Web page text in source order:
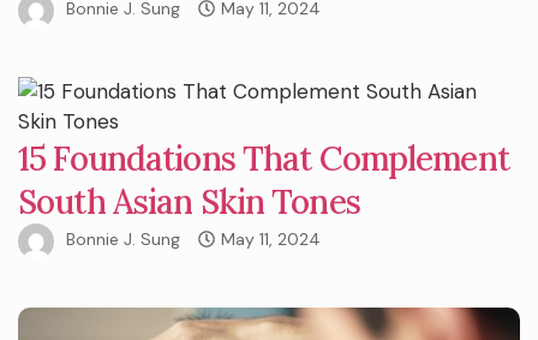
Bonnie J. Sung May 11, 2024
15 Foundations That Complement
South Asian Skin Tones
Bonnie J. Sung May 11, 2024